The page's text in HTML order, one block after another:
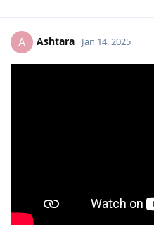
A Ashtara Jan 14, 2025